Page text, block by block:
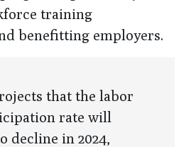
training
benefitting employers.
that the labor
rate will
decline in 2024,